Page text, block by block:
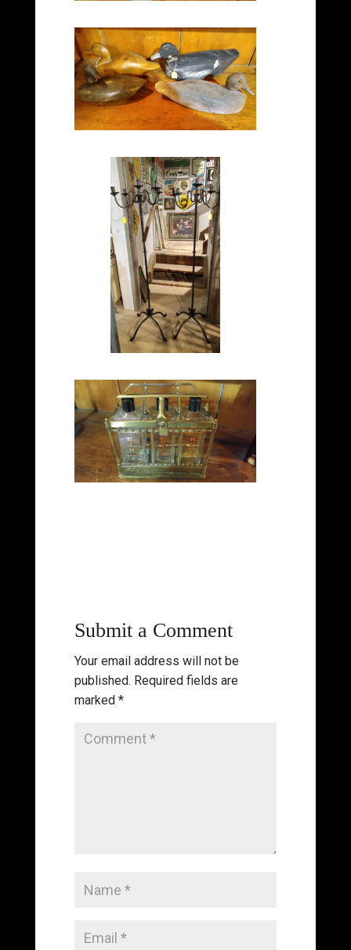
Submit a Comment
Your email address will not be
published. Required fields are
marked *